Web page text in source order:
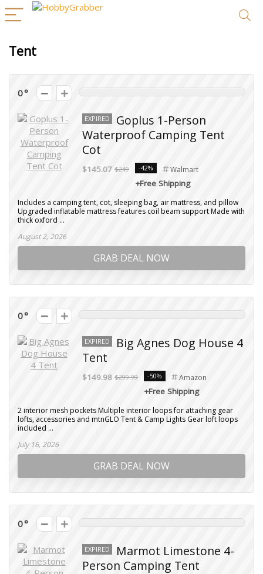
Tent
0
EXPIRED
Goplus 1-Person
Waterproof Camping Tent
Cot
$145.07 $249 -42% Walmart
+Free Shipping
Includes a camping tent, cot, sleeping bag, air mattress, and pillow
Upgraded inflatable mattress features coil beam support Made with
thick oxford ...
August 2, 2026
GRAB DEAL NOW
0
EXPIRED
Big Agnes Dog House 4
Tent
$149.98 $299.99 -50% Amazon
+Free Shipping
2 interior mesh pockets Multiple interior loops for attaching gear
lofts, accessories and mtnGLO Tent & Camp Lights Gear loft loops
included ...
July 16, 2026
GRAB DEAL NOW
0
EXPIRED
Marmot Limestone 4-
Person Camping Tent